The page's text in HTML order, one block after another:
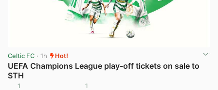
Celtic FC · 1h Hot!
UEFA Champions League play-off tickets on sale to
STH
1 1